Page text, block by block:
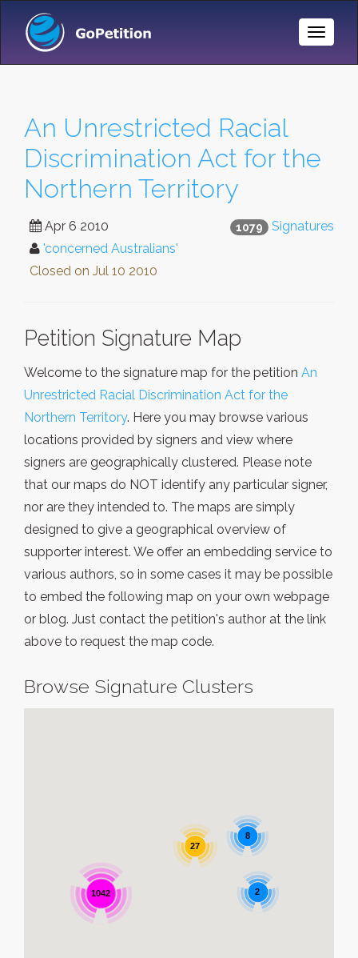
Toggle
An Unrestricted Racial
Discrimination Act for the
Northern Territory
1079 Signatures
Apr 6 2010
'concerned Australians'
Closed on Jul 10 2010
Petition Signature Map
Welcome to the signature map for the petition An
Unrestricted Racial Discrimination Act for the
Northern Territory. Here you may browse various
locations provided by signers and view where
signers are geographically clustered. Please note
that our maps do NOT identify any particular signer,
nor are they intended to. The maps are simply
designed to give a geographical overview of
supporter interest. We offer an embedding service to
various authors, so in some cases it may be possible
to embed the following map on your own webpage
or blog. Just contact the petition's author at the link
above to request the map code.
Browse Signature Clusters
1042
27
8
2